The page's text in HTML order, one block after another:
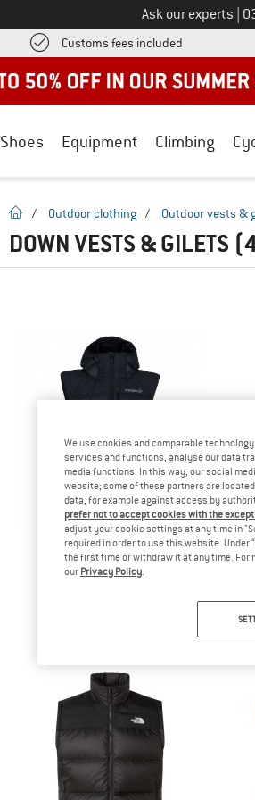
Ask our experts
Customs fees included Find more
Shoes Equipment Climbing
homepage
/ Outdoor clothing / Outdoor vests &
DOWN VESTS & GILETS
NORRØNA
30%
We use cookies and comparable
services and functions, analyse our data
media functions. In this way, our social
website; some of these partners are
data, for example against access by
prefer not to accept cookies with the
adjust your cookie settings at any time in
required in order to use this website. Under
the first time or withdraw it at any time.
our Privacy Policy.